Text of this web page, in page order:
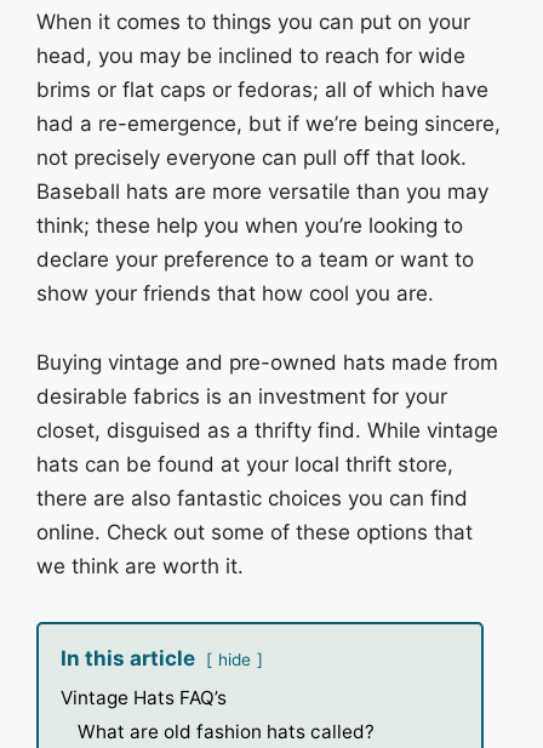
When it comes to things you can put on your
head, you may be inclined to reach for wide
brims or flat caps or fedoras; all of which have
had a re-emergence, but if we’re being sincere,
not precisely everyone can pull off that look.
Baseball hats are more versatile than you may
think; these help you when you’re looking to
declare your preference to a team or want to
show your friends that how cool you are.
Buying vintage and pre-owned hats made from
desirable fabrics is an investment for your
closet, disguised as a thrifty find. While vintage
hats can be found at your local thrift store,
there are also fantastic choices you can find
online. Check out some of these options that
we think are worth it.
In this article hide
Vintage Hats FAQ’s
What are old fashion hats called?